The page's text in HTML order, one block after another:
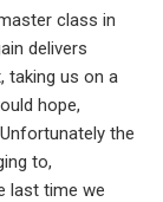
class in
delivers
taking us on a
hope,
the
to,
last time we